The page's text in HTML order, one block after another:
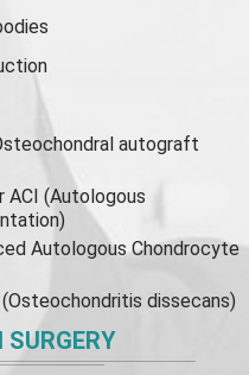
autograft
ACI (Autologous
Autologous Chondrocyte
dissecans)
SURGERY